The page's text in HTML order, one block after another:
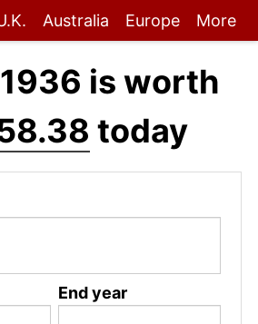
Australia Europe More
is worth
today
End year